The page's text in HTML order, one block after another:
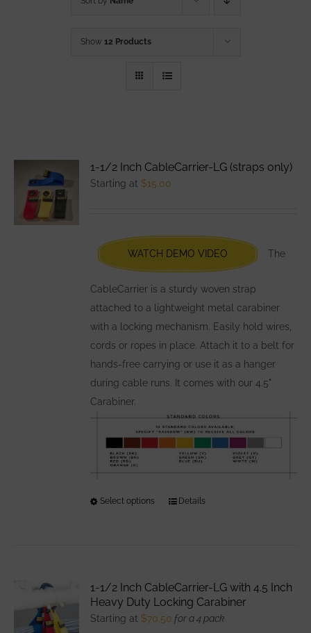
Show 12 Products
1-1/2 Inch CableCarrier-LG (straps only)
Starting at $15.00
WATCH DEMO VIDEO The
CableCarrier is a sturdy woven strap
attached to a lightweight metal carabiner
with a locking mechanism. Easily hold wires,
cords or ropes in place. Attach it to a belt for
hands-free carrying or use it as a hanger
during cable runs. It comes with our 4.5"
Carabiner.
Select options
This
The
options
Details
1-1/2 Inch CableCarrier-LG with 4.5 Inch
Heavy Duty Locking Carabiner
Starting at $70.50 for a 4 pack